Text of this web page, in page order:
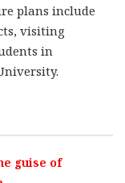
plans include
visiting
in
guise of